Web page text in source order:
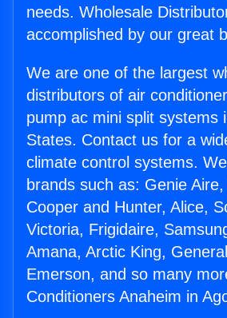
needs. Wholesale
accomplished by our great
We are one of the largest
distributors of air
pump ac mini split systems
States. Contact us for a
climate control systems.
brands such as: Genie
Cooper and Hunter, Alice,
Victoria, Frigidaire,
Amana, Arctic King,
Emerson, and so many
Conditioners Anaheim in